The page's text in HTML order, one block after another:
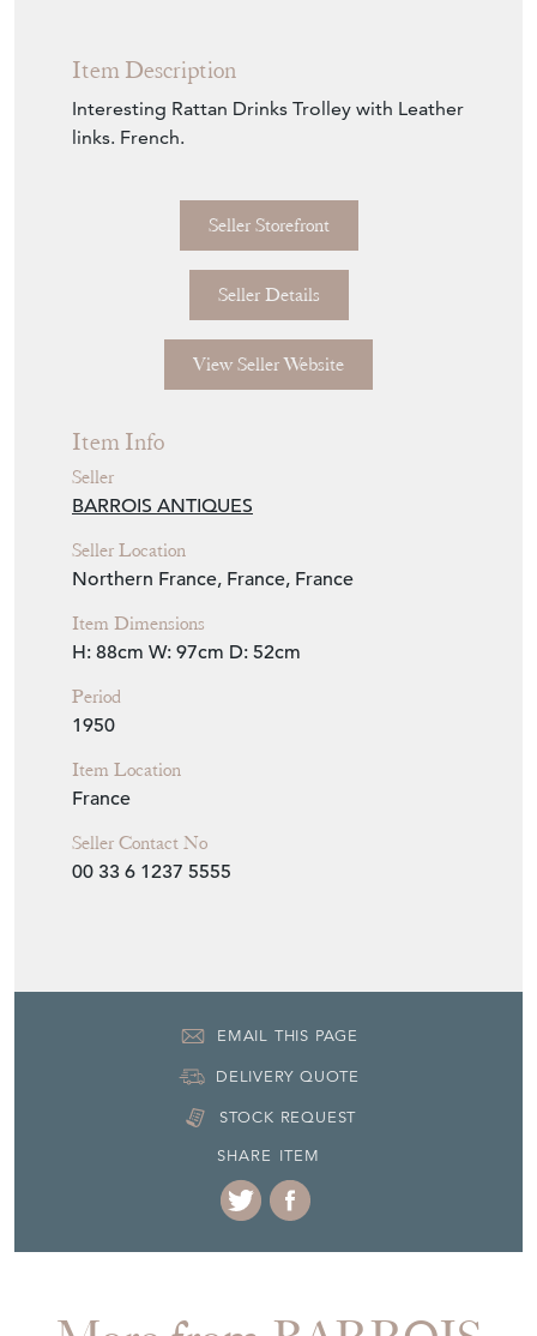
links. French.
Seller Details
View Seller Website
BARROIS ANTIQUES
Seller Location
Northern France, France, France
Item Dimensions
H: 88cm W: 97cm D: 52cm
Period
1950
Item Location
France
Seller Contact No
00 33 6 1237 5555
More from BARROIS